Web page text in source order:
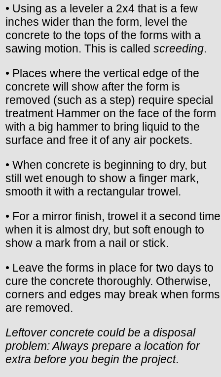
• Using as a leveler a 2x4 that is a few
inches wider than the form, level the
concrete to the tops of the forms with a
sawing motion. This is called screeding.
• Places where the vertical edge of the
concrete will show after the form is
removed (such as a step) require special
treatment Hammer on the face of the form
with a big hammer to bring liquid to the
surface and free it of any air pockets.
• When concrete is beginning to dry, but
still wet enough to show a finger mark,
smooth it with a rectangular trowel.
• For a mirror finish, trowel it a second time
when it is almost dry, but soft enough to
show a mark from a nail or stick.
• Leave the forms in place for two days to
cure the concrete thoroughly. Otherwise,
corners and edges may break when forms
are removed.
Leftover concrete could be a disposal
problem: Always prepare a location for
extra before you begin the project.